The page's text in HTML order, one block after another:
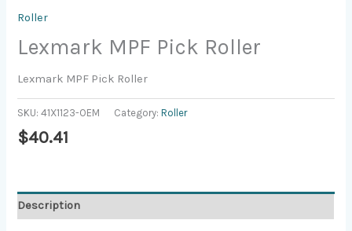
Roller
Lexmark MPF Pick Roller
Lexmark MPF Pick Roller
SKU:41X1123-OEM Category:Roller
$40.41
Description